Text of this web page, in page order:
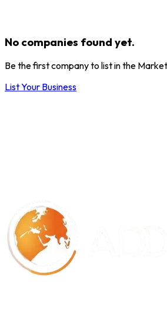
No companies found yet.
Be the first company to list in the
List Your Business